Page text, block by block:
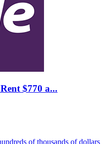
$770 a...
of thousands of dollars